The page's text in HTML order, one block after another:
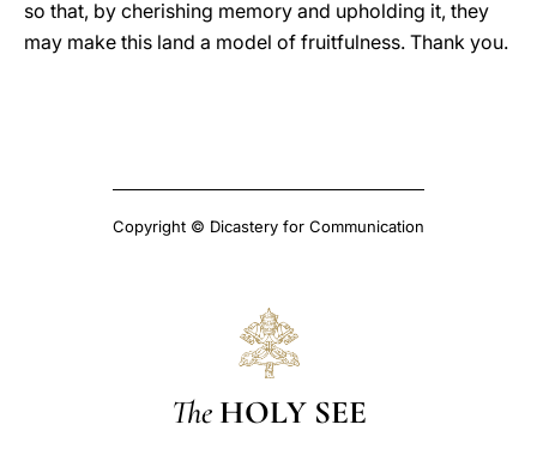
so that, by cherishing memory and upholding it, they
may make this land a model of fruitfulness. Thank you.
Copyright © Dicastery for Communication
The HOLY SEE